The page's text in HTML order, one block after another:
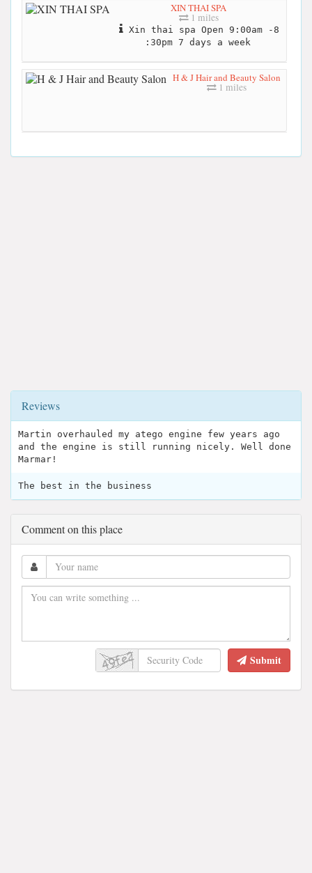
XIN THAI SPA
1 miles
Xin thai spa Open 9:00am -8
:30pm 7 days a week
H & J Hair and Beauty Salon
1 miles
Reviews
Martin overhauled my atego engine few years ago
and the engine is still running nicely. Well done
Marmar!
The best in the business
Comment on this place
Submit